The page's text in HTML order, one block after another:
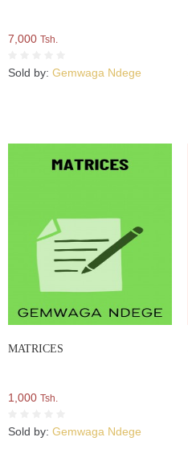
7,000 Tsh.
Sold by: Gemwaga Ndege
MATRICES
1,000 Tsh.
Sold by: Gemwaga Ndege